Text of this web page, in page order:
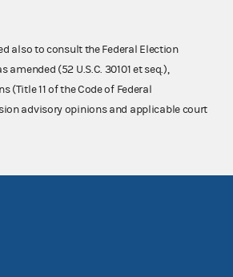
also to consult the Federal Election
amended (52 U.S.C. 30101 et seq.),
(Title 11 of the Code of Federal
advisory opinions and applicable court